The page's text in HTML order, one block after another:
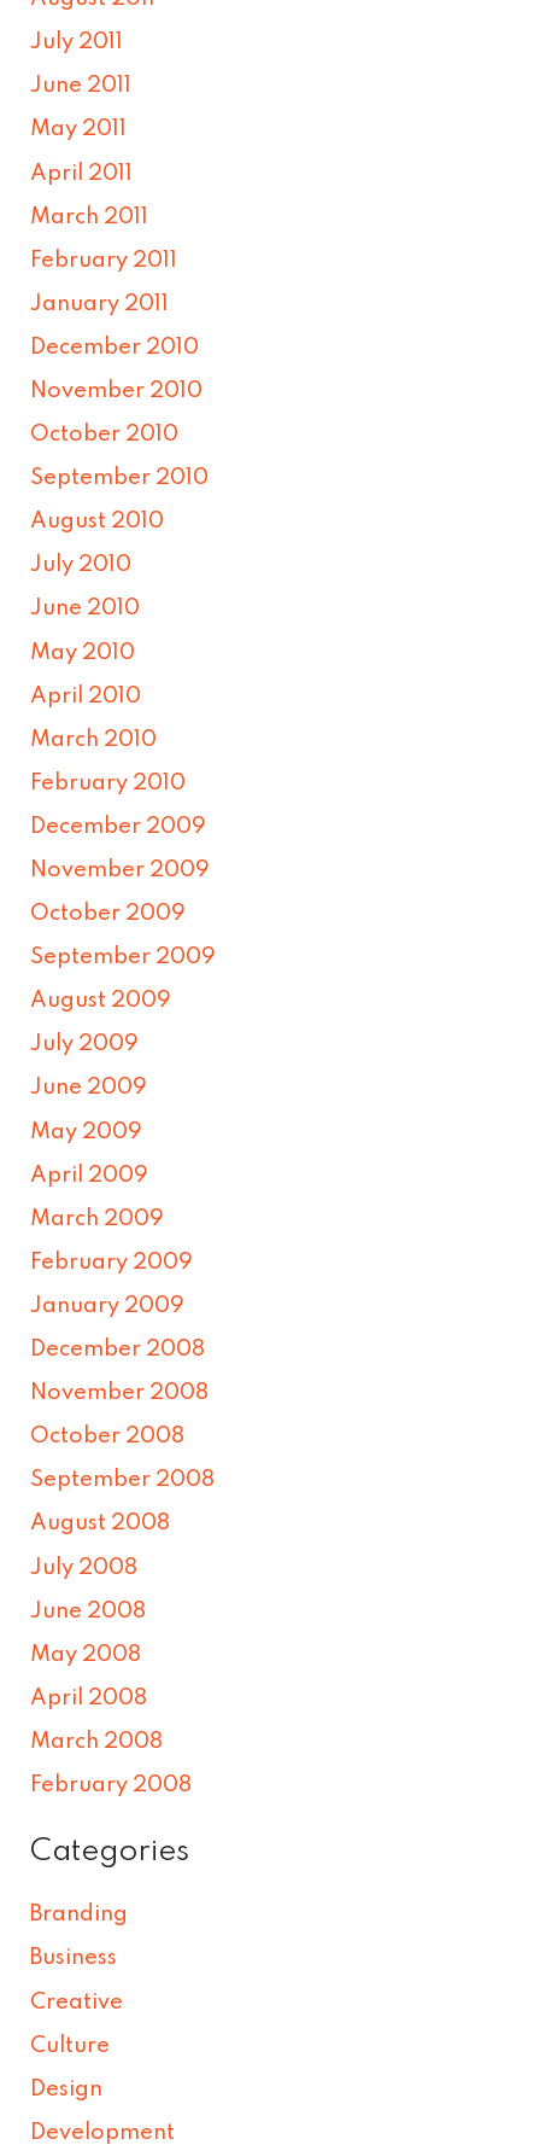
July 2011
June 2011
May 2011
April 2011
March 2011
February 2011
January 2011
December 2010
November 2010
October 2010
September 2010
August 2010
July 2010
June 2010
May 2010
April 2010
March 2010
February 2010
December 2009
November 2009
October 2009
September 2009
August 2009
July 2009
June 2009
May 2009
April 2009
March 2009
February 2009
January 2009
December 2008
November 2008
October 2008
September 2008
August 2008
July 2008
June 2008
May 2008
April 2008
March 2008
February 2008
Categories
Branding
Business
Creative
Culture
Design
Development